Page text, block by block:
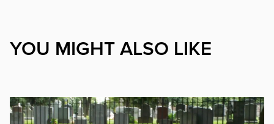
YOU MIGHT ALSO LIKE